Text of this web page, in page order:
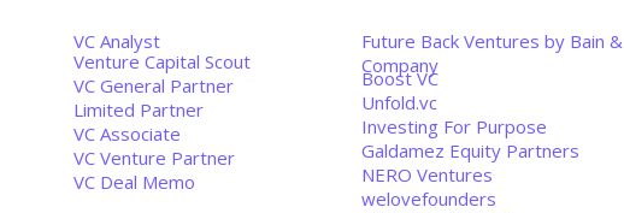
VC Analyst
Venture Capital Scout
VC General Partner
Limited Partner
VC Associate
VC Venture Partner
VC Deal Memo
Future Back Ventures by Bain &
Company
Boost VC
Unfold.vc
Investing For Purpose
Galdamez Equity Partners
NERO Ventures
welovefounders